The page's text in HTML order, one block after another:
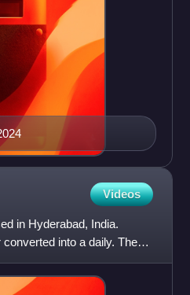
Videos
in Hyderabad, India.
into a daily. The